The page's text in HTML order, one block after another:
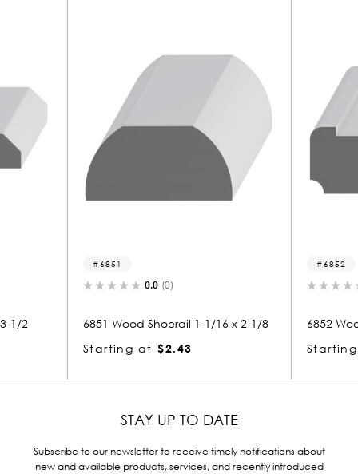
Shoerail 1-1/16 x 2-1/8
6852 Wood Shoerail 1-1/8 x 2-9/
Starting at
STAY UP TO DATE
Subscribe to our newsletter to receive timely notifications about
new and available products, services, and recently introduced